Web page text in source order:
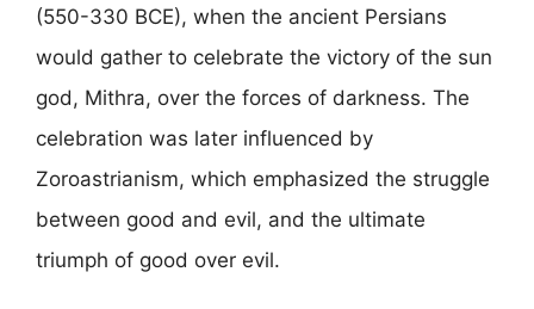
(550-330 BCE), when the ancient Persians
would gather to celebrate the victory of the sun
god, Mithra, over the forces of darkness. The
celebration was later influenced by
Zoroastrianism, which emphasized the struggle
between good and evil, and the ultimate
triumph of good over evil.